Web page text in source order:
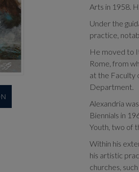
Arts in 1958.
Under the
practice,
He moved to
Rome, from
at the Faculty
Department.
Alexandria
Biennials in
Youth, two of
Within his
his artistic
churches,